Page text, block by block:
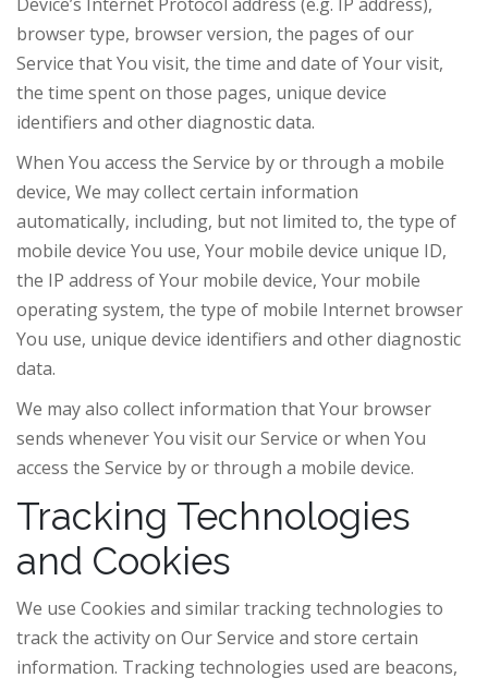
browser type, browser version, the pages of our
Service that You visit, the time and date of Your visit,
the time spent on those pages, unique device
identifiers and other diagnostic data.
When You access the Service by or through a mobile
device, We may collect certain information
automatically, including, but not limited to, the type of
mobile device You use, Your mobile device unique ID,
the IP address of Your mobile device, Your mobile
operating system, the type of mobile Internet browser
You use, unique device identifiers and other diagnostic
data.
We may also collect information that Your browser
sends whenever You visit our Service or when You
access the Service by or through a mobile device.
Tracking Technologies
and Cookies
We use Cookies and similar tracking technologies to
track the activity on Our Service and store certain
information. Tracking technologies used are beacons,